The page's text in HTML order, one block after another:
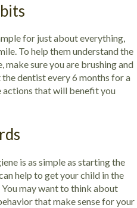
for just about everything,
To help them understand the
sure you are brushing and
dentist every 6 months for a
actions that will benefit you
is as simple as starting the
help to get your child in the
may want to think about
that make sense for your